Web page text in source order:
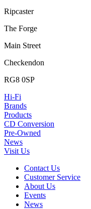
Ripcaster
The Forge
Main Street
Checkendon
RG8 0SP
Hi-Fi
Brands
Products
CD Conversion
Pre-Owned
News
Visit Us
Contact Us
Customer Service
About Us
Events
News